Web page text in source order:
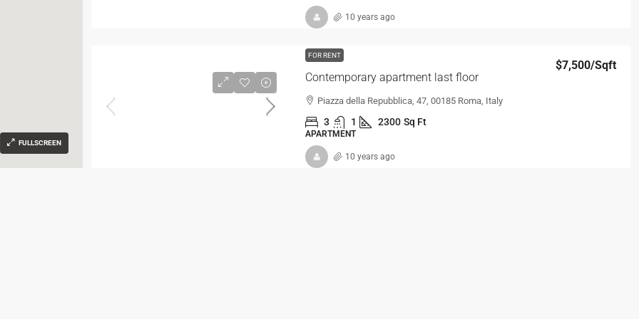
FULLSCREEN
10 years ago
FOR RENT
Contemporary apartment last floor
$7,500/Sqft
Piazza della Repubblica, 47, 00185 Roma, Italy
3 1 2300 Sq Ft
APARTMENT
10 years ago